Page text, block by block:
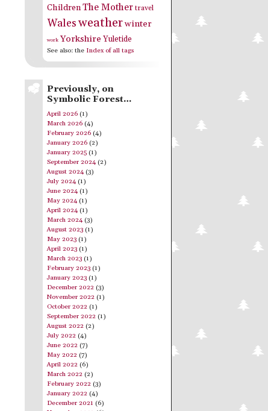
ChildrenThe Mother travel
Walesweatherwinter
work Yorkshire Yuletide
See also: the Index of all tags
Previously, on
Symbolic Forest…
April 2026 (1)
March 2026 (4)
February 2026 (4)
January 2026 (2)
January 2025 (1)
September 2024(2)
August 2024(3)
July 2024(1)
June 2024(1)
May 2024(1)
April 2024(1)
March 2024(3)
August 2023 (1)
May 2023 (1)
April 2023 (1)
March 2023 (1)
February 2023 (1)
January 2023 (1)
December 2022 (3)
November 2022 (1)
October 2022 (1)
September 2022 (1)
August 2022 (2)
July 2022 (4)
June 2022 (7)
May 2022 (7)
April 2022 (6)
March 2022 (2)
February 2022 (3)
January 2022 (4)
December 2021 (6)